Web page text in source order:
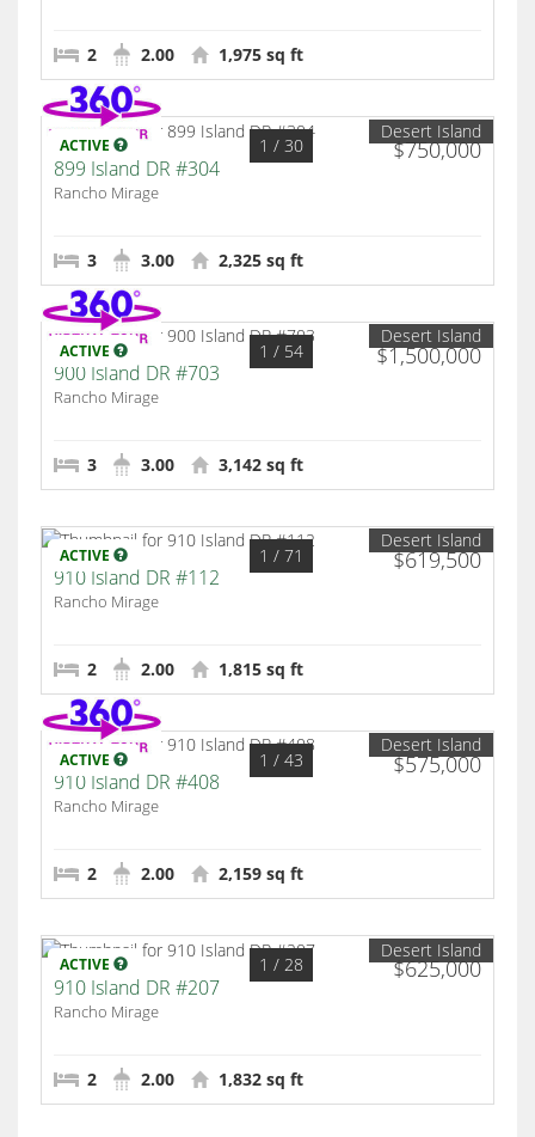
2 2.00 1,975 sq ft
ACTIVE $750,000
1 / 30
Desert Island
899 Island DR #304
Rancho Mirage
3 3.00 2,325 sq ft
ACTIVE $1,500,000
1 / 54
Desert Island
900 Island DR #703
Rancho Mirage
3 3.00 3,142 sq ft
ACTIVE $619,500
1 / 71
Desert Island
910 Island DR #112
Rancho Mirage
2 2.00 1,815 sq ft
ACTIVE $575,000
1 / 43
Desert Island
910 Island DR #408
Rancho Mirage
2 2.00 2,159 sq ft
ACTIVE $625,000
1 / 28
Desert Island
910 Island DR #207
Rancho Mirage
2 2.00 1,832 sq ft